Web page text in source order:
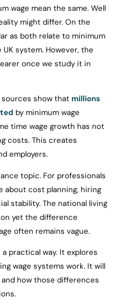
wage mean the same. Well
might differ. On the
as both relate to minimum
system. However, the
once we study it in
show that millions
by minimum wage
time wage growth has not
costs. This creates
employers.
topic. For professionals
about cost planning, hiring
stability. The national living
yet the difference
often remains vague.
practical way. It explores
wage systems work. It will
how those differences